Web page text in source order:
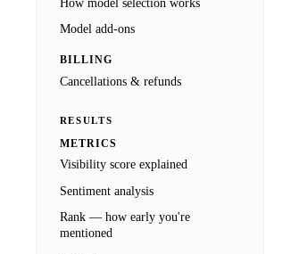
How model selection works
Model add-ons
BILLING
Cancellations & refunds
RESULTS
METRICS
Visibility score explained
Sentiment analysis
Rank — how early you're
mentioned